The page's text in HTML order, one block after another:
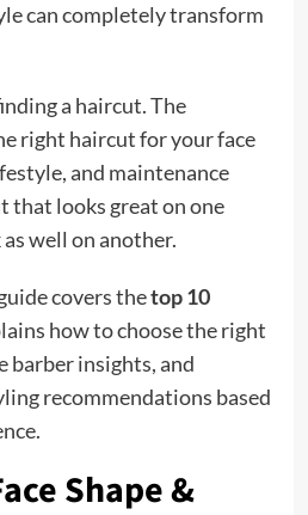
can completely transform
a haircut. The
right haircut for your face
and maintenance
that looks great on one
well on another.
covers thetop 10
how to choose the right
barber insights, and
recommendations based
Shape &